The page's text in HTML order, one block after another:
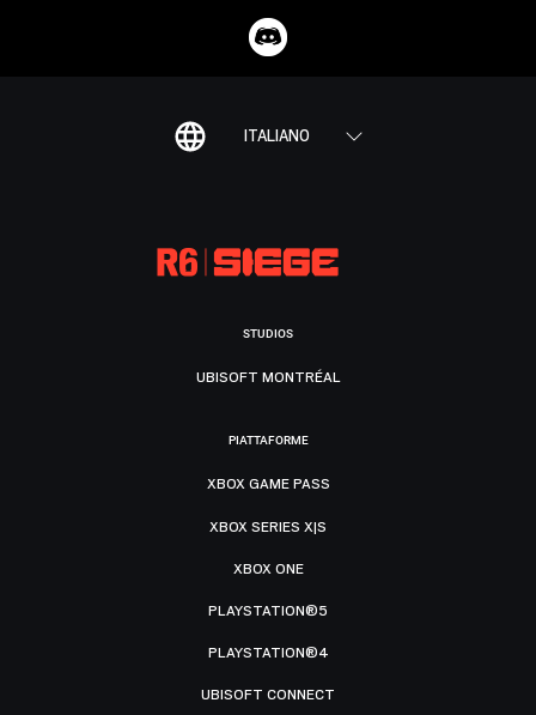
ITALIANO
STUDIOS
UBISOFT MONTRÉAL
PIATTAFORME
XBOX GAME PASS
XBOX SERIES X|S
XBOX ONE
PLAYSTATION®5
PLAYSTATION®4
UBISOFT CONNECT